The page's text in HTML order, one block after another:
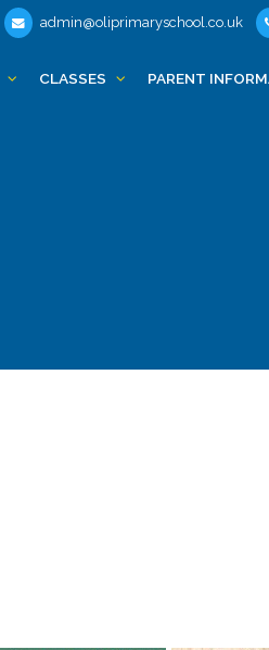
admin@oliprimaryschool.co.uk
CLASSES PARENT